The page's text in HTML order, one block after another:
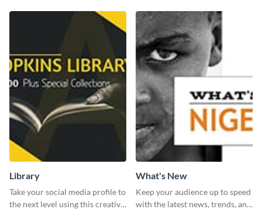
Library
Take your social media profile to
the next level using this creative
What's New
Keep your audience up to speed
with the latest news, trends, and